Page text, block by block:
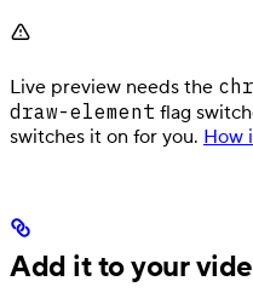
Live preview needs the
draw-element flag
switches it on for you. How
Add it to your